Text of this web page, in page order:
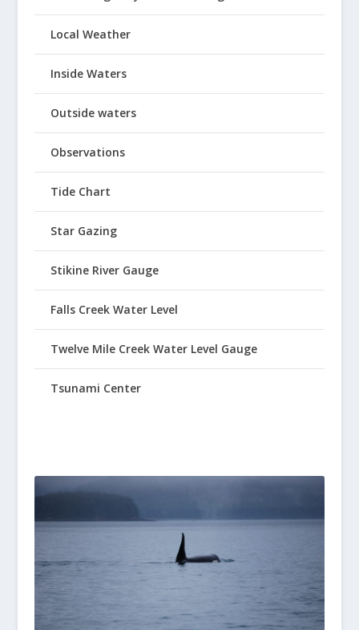
Local Weather
Inside Waters
Outside waters
Observations
Tide Chart
Star Gazing
Stikine River Gauge
Falls Creek Water Level
Twelve Mile Creek Water Level Gauge
Tsunami Center